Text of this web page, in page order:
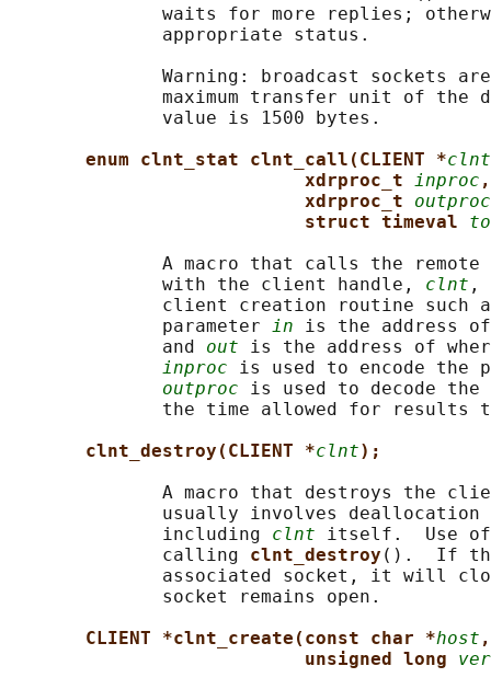
waits for more replies;
              appropriate status.
Warning: broadcast sockets
maximum transfer unit of the
              value is 1500 bytes.
enum clnt_stat clnt_call(CLIENT *clnt
xdrproc_t inproc
xdrproc_t outproc
struct timeval
A macro that calls the
              with the client handle,
clnt ,
client creation routine such
              parameter
in is the address
              and
out is the address of
inproc is used to encode the
outproc is used to decode
the time allowed for results
clnt_destroy(CLIENT *clnt);
A macro that destroys the
usually involves deallocation
              including
clnt itself.  Use
              calling
clnt_destroy ().  If the
associated socket, it will
              socket remains open.
CLIENT *clnt_create(const char *host
unsigned long